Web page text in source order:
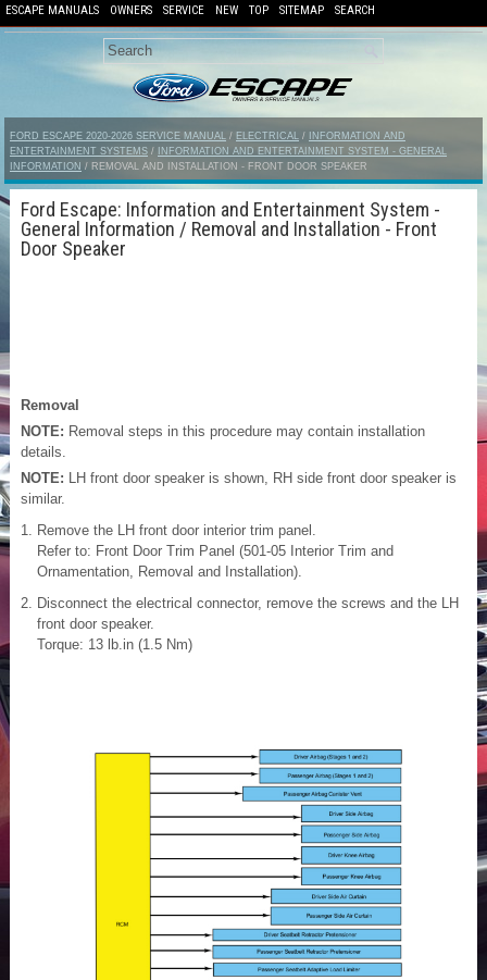
ESCAPE MANUALS OWNERS SERVICE NEW TOP SITEMAP SEARCH
FORD ESCAPE 2020-2026 SERVICE MANUAL / ELECTRICAL /
INFORMATION AND
ENTERTAINMENT SYSTEMS /
INFORMATION AND ENTERTAINMENT SYSTEM - GENERAL
INFORMATION / REMOVAL AND INSTALLATION - FRONT DOOR SPEAKER
Ford Escape: Information and Entertainment System -
General Information / Removal and Installation - Front
Door Speaker
Removal
NOTE: Removal steps in this procedure may contain installation
details.
NOTE: LH front door speaker is shown, RH side front door speaker is
similar.
Remove the LH front door interior trim panel.
Refer to: Front Door Trim Panel (501-05 Interior Trim and
Ornamentation, Removal and Installation).
Disconnect the electrical connector, remove the screws and the LH
front door speaker.
Torque: 13 lb.in (1.5 Nm)